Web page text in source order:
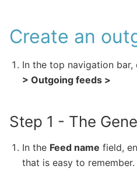
Create an
In the top navigation bar,
> Outgoing feeds >
Step 1 - The
In the Feed name field,
that is easy to remember.